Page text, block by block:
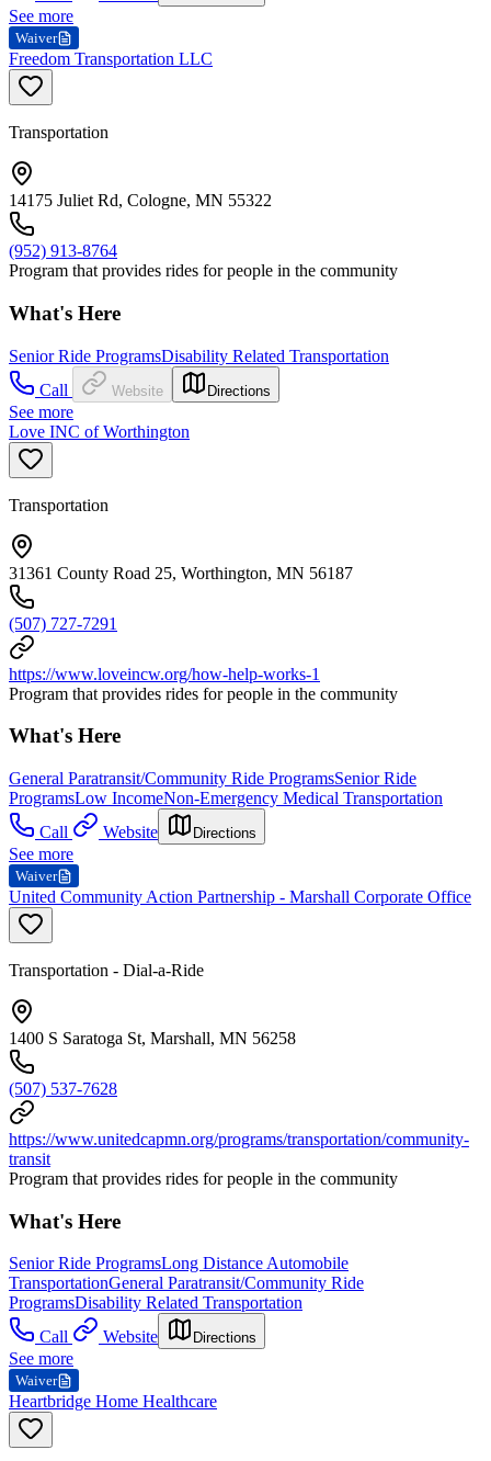
See more
Waiver
Freedom Transportation LLC
Transportation
14175 Juliet Rd, Cologne, MN 55322
(952) 913-8764
Program that provides rides for people in the community
What's Here
Senior Ride ProgramsDisability Related Transportation
Call
Website Directions
See more
Love INC of Worthington
Transportation
31361 County Road 25, Worthington, MN 56187
(507) 727-7291
https://www.loveincw.org/how-help-works-1
Program that provides rides for people in the community
What's Here
General Paratransit/Community Ride ProgramsSenior Ride
ProgramsLow IncomeNon-Emergency Medical Transportation
Call
Website Directions
See more
Waiver
United Community Action Partnership - Marshall Corporate Office
Transportation - Dial-a-Ride
1400 S Saratoga St, Marshall, MN 56258
(507) 537-7628
https://www.unitedcapmn.org/programs/transportation/community-
transit
Program that provides rides for people in the community
What's Here
Senior Ride ProgramsLong Distance Automobile
TransportationGeneral Paratransit/Community Ride
ProgramsDisability Related Transportation
Call
Website Directions
See more
Waiver
Heartbridge Home Healthcare